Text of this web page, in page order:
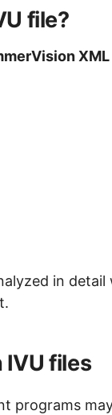
file?
in
IVU files
programs